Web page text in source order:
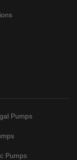
Pumps
Pumps